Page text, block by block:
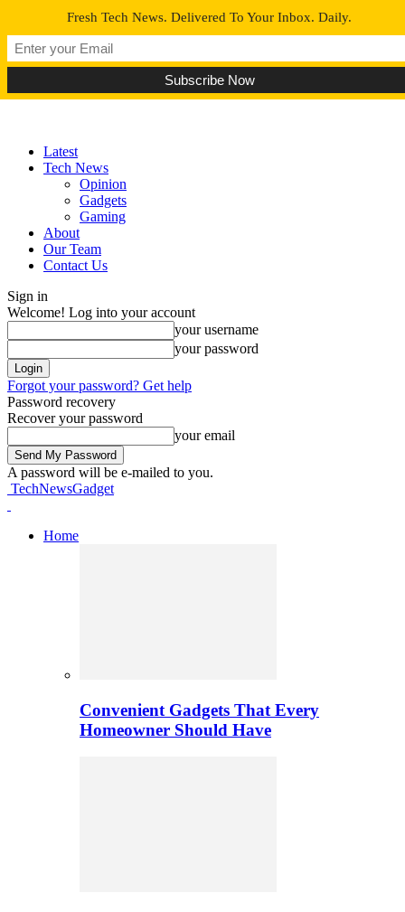
Latest
Tech News
Opinion
Gadgets
Gaming
About
Our Team
Contact Us
Sign in
Welcome! Log into your account
your username
your password
Forgot your password? Get help
Password recovery
Recover your password
your email
A password will be e-mailed to you.
TechNewsGadget
Home
Convenient Gadgets That Every
Homeowner Should Have
Fresh Tech News. Delivered To Your Inbox. Daily.